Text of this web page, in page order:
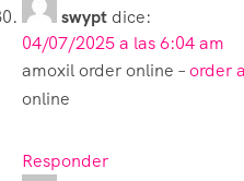
swypt dice:
04/07/2025 a las 6:04 am
amoxil order online –order
online
Responder